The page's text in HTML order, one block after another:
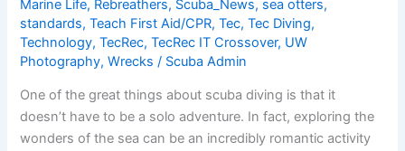
Marine Life, Rebreathers, Scuba_News, sea otters,
standards,Teach First Aid/CPR,Tec,Tec Diving,
Technology,TecRec,TecRec IT Crossover, UW
Photography,Wrecks / Scuba Admin
One of the great things about scuba diving is that it
doesn’t have to be a solo adventure. In fact, exploring the
wonders of the sea can be an incredibly romantic activity